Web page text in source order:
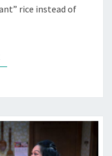
rice instead of
MORE